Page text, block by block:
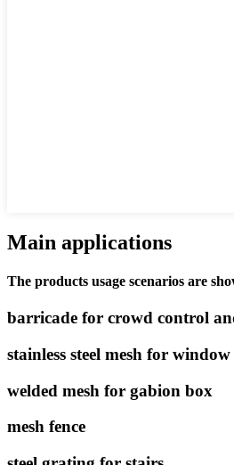
Main applications
The products usage scenarios are
barricade for crowd control
stainless steel mesh for window
welded mesh for gabion box
mesh fence